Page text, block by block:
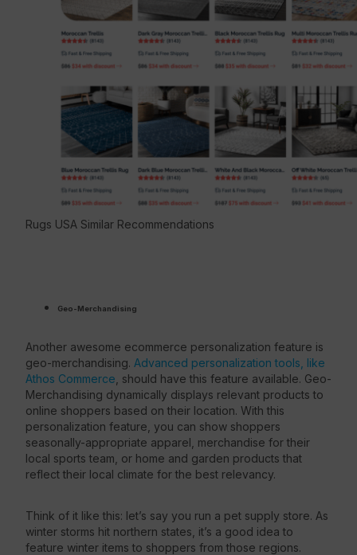
Rugs USA Similar Recommendations
Geo-Merchandising
Another awesome ecommerce personalization feature is
geo-merchandising. Advanced personalization tools, like
Athos Commerce , should have this feature available. Geo-
Merchandising dynamically displays relevant products to
online shoppers based on their location. With this
personalization feature, you can show shoppers
seasonally-appropriate apparel, merchandise for their
local sports team, or home and garden products that
reflect their local climate for the best relevancy.
Think of it like this: let’s say you run a pet supply store. As
winter storms hit northern states, it’s a good idea to
feature winter items to shoppers from those regions.